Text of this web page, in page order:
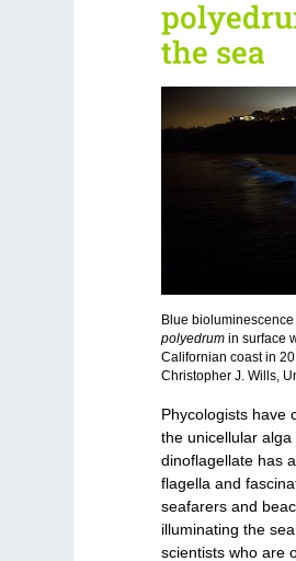
the sea
Blue
polyedrum in surface
Californian coast in
Christopher J. Wills,
Phycologists have
the unicellular alga
dinoflagellate has
flagella and
seafarers and
illuminating the
scientists who are